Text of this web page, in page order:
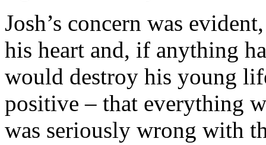
Josh’s concern was
his heart and, if anything
would destroy his young
positive – that everything
was seriously wrong with